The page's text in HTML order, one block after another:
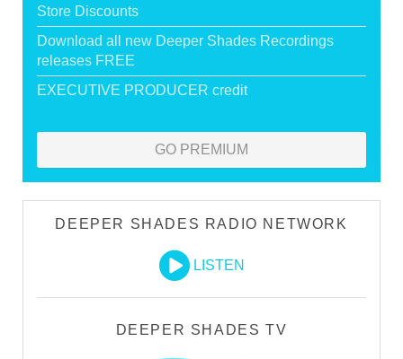
Store Discounts
Download all new Deeper Shades Recordings
releases FREE
EXECUTIVE PRODUCER credit
GO PREMIUM
DEEPER SHADES RADIO NETWORK
LISTEN
DEEPER SHADES TV